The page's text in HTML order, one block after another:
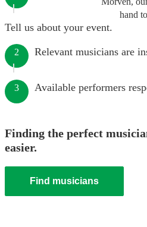
hand
Tell us about your event.
2 Relevant musicians are
3 Available performers
Finding the perfect
easier.
Find musicians